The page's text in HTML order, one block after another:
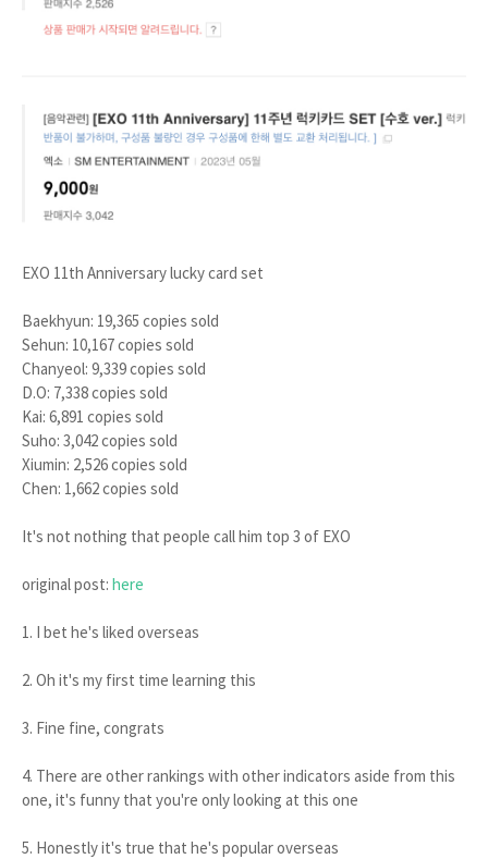
EXO 11th Anniversary lucky card set
Baekhyun: 19,365 copies sold
Sehun: 10,167 copies sold
Chanyeol: 9,339 copies sold
D.O: 7,338 copies sold
Kai: 6,891 copies sold
Suho: 3,042 copies sold
Xiumin: 2,526 copies sold
Chen: 1,662 copies sold
It's not nothing that people call him top 3 of EXO
original post: here
1. I bet he's liked overseas
2. Oh it's my first time learning this
3. Fine fine, congrats
4. There are other rankings with other indicators aside from this
one, it's funny that you're only looking at this one
5. Honestly it's true that he's popular overseas